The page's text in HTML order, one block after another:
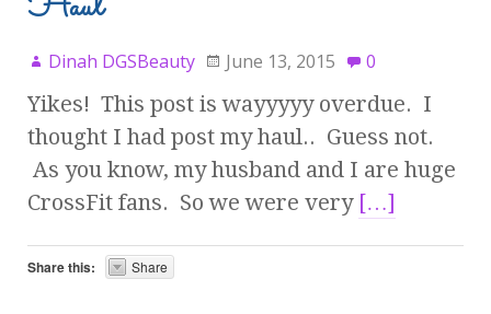
Dinah DGSBeauty June 13, 2015 0
Yikes! This post is wayyyyy overdue. I
thought I had post my haul.. Guess not.
As you know, my husband and I are huge
CrossFit fans. So we were very […]
Share this: Share